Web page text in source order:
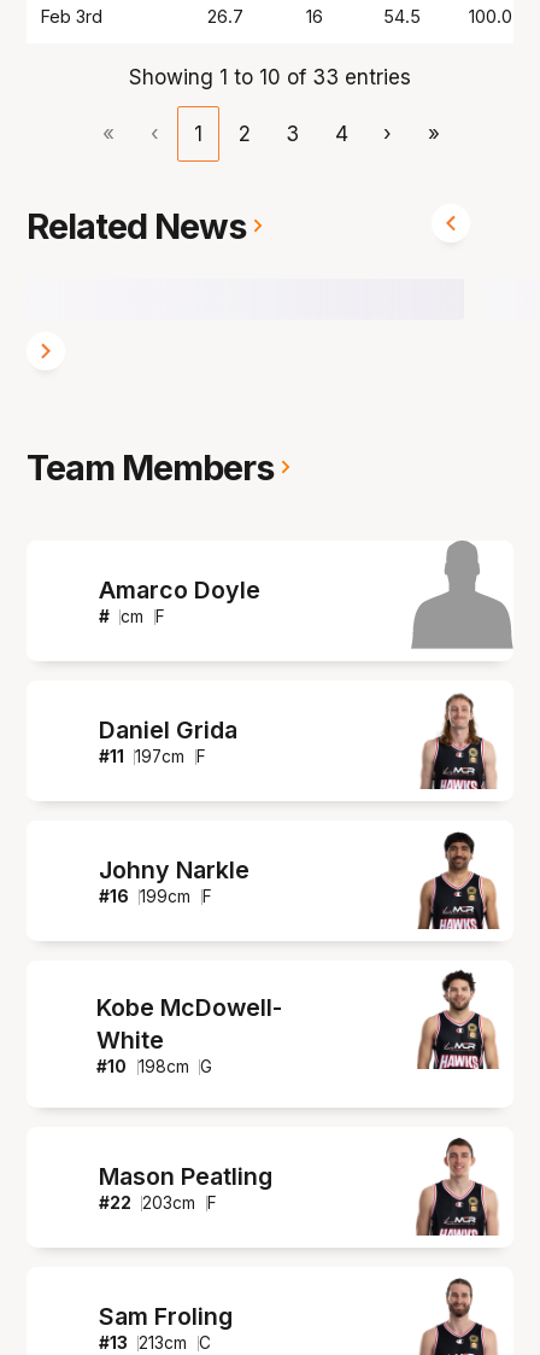
Feb 3rd 26.7 16 54.5 100.0
Showing 1 to 10 of 33 entries
« ‹ 1 2 3 4 › »
Related News
Team Members
Amarco Doyle
# cm F
Daniel Grida
#11 197cm F
Johny Narkle
#16 199cm F
Kobe McDowell-
White
#10 198cm G
Mason Peatling
#22 203cm F
Sam Froling
#13 213cm C